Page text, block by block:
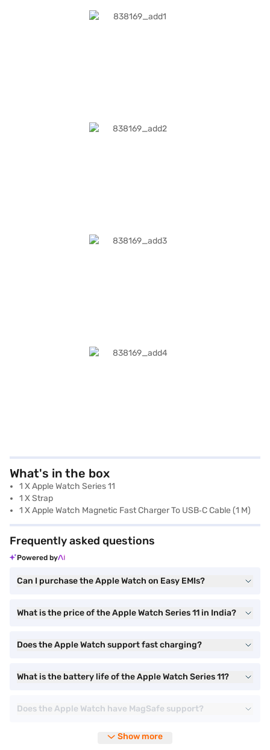
What's in the box
1 X Apple Watch Series 11
1 X Strap
1 X Apple Watch Magnetic Fast Charger To USB‑C Cable (1 M)
Frequently asked questions
Powered by
Can I purchase the Apple Watch on Easy EMIs?
What is the price of the Apple Watch Series 11 in India?
Does the Apple Watch support fast charging?
What is the battery life of the Apple Watch Series 11?
Does the Apple Watch have MagSafe support?
Show more